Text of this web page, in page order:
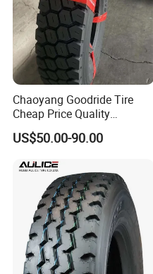
Chaoyang Goodride Tire
Cheap Price Quality
Assurance Truck Tire
12.00r20 315/80r22.5
US$50.00-90.00